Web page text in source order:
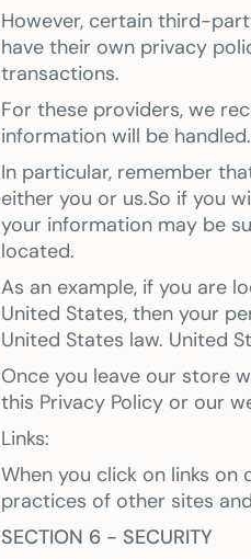
However, certain third-
have their own privacy
transactions.
For these providers, we
information will be handled.
In particular, remember
either you or us.So if you
your information may be
located.
As an example, if you are
United States, then your
United States law. United
Once you leave our store
this Privacy Policy or our
Links:
When you click on links
practices of other sites
SECTION 6 - SECURITY